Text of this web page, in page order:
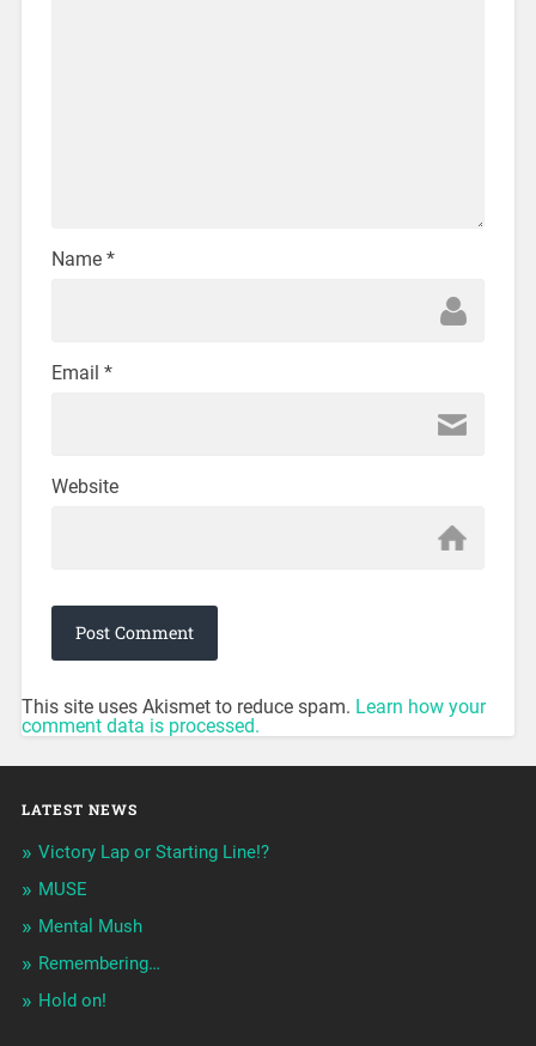
Name *
Email *
Website
This site uses Akismet to reduce spam. Learn how your
comment data is processed.
LATEST NEWS
Victory Lap or Starting Line!?
MUSE
Mental Mush
Remembering…
Hold on!